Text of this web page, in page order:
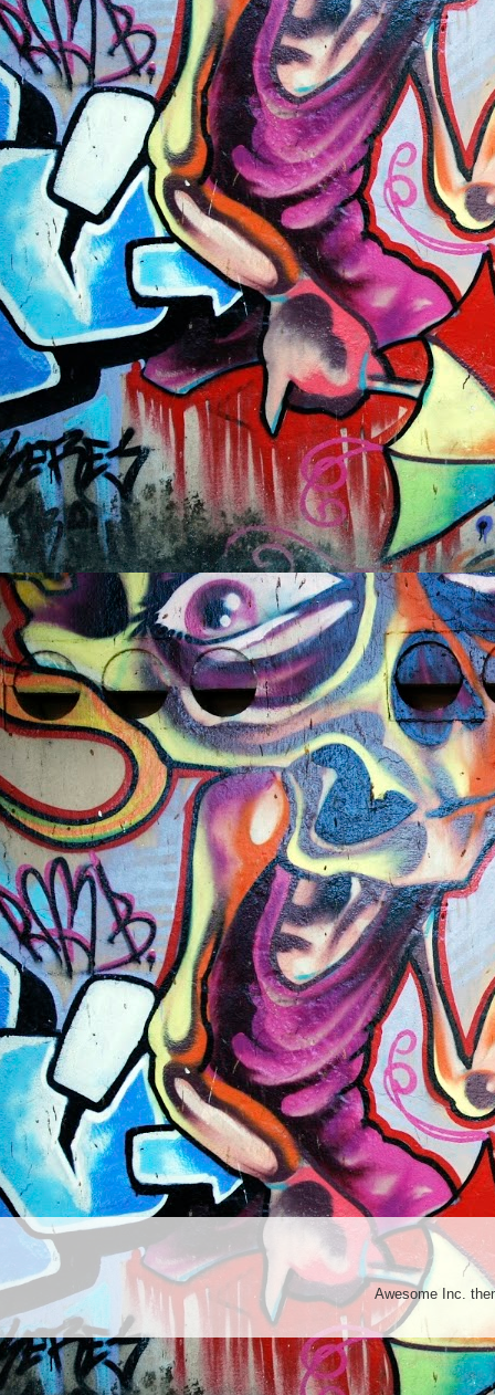
Awesome Inc.